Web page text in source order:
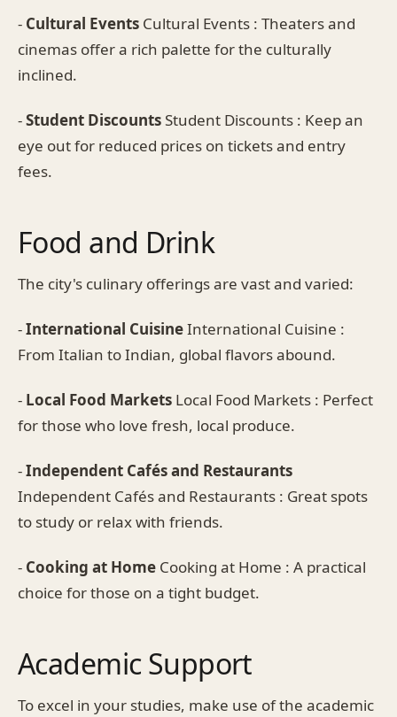
- Cultural Events Cultural Events : Theaters and
cinemas offer a rich palette for the culturally
inclined.
-Student DiscountsStudent Discounts : Keep an
eye out for reduced prices on tickets and entry
fees.
Food and Drink
The city's culinary offerings are vast and varied:
-International CuisineInternational Cuisine :
From Italian to Indian, global flavors abound.
- Local Food Markets Local Food Markets : Perfect
for those who love fresh, local produce.
-Independent Cafés and Restaurants
Independent Cafés and Restaurants : Great spots
to study or relax with friends.
- Cooking at Home Cooking at Home : A practical
choice for those on a tight budget.
Academic Support
To excel in your studies, make use of the academic